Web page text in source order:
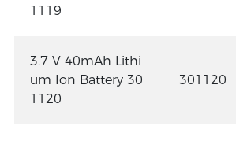
1119
3.7 V 40mAh Lithi
um Ion Battery 30
1120
301120